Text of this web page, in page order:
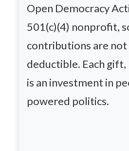
Open Democracy
501(c)(4) nonprofit,
contributions are not
deductible. Each gift,
is an investment in
powered politics.